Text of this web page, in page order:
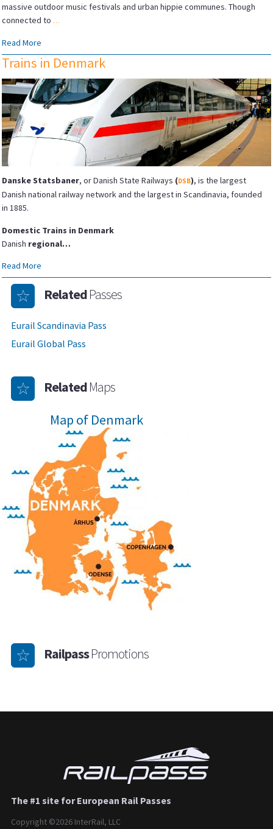
massive outdoor music festivals and urban hippie communes. Though
connected to …
Read More
Trains in Denmark
Danske Statsbaner, or Danish State Railways (DSB), is the largest
Danish national railway network and the largest in Scandinavia, founded
in 1885.
Domestic Trains in Denmark
Danish regional…
Read More
RelatedPasses
Eurail Scandinavia Pass
Eurail Global Pass
RelatedMaps
Map of Denmark
RailpassPromotions
The #1 site for European Rail Passes
Copyright ©2026 InterRail, LLC